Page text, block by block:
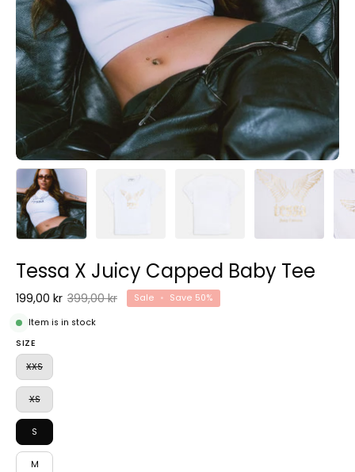
Tessa X Juicy Capped Baby Tee
199,00 kr 399,00 kr Sale • Save 50%
Item is in stock
SIZE
XXS
XS
S
M